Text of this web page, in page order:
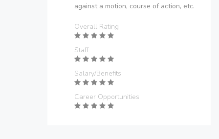
against a motion, course of action, etc.
Overall Rating
Staff
Salary/Benefits
Career Opportunities